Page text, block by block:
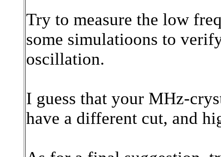
Try to measure the low
some simulatioons to
oscillation.
I guess that your MHz-
have a different cut, and